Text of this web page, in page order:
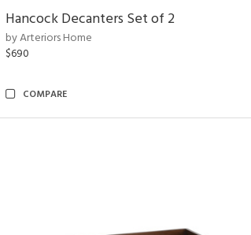
Hancock Decanters Set of 2
by Arteriors Home
$690
COMPARE